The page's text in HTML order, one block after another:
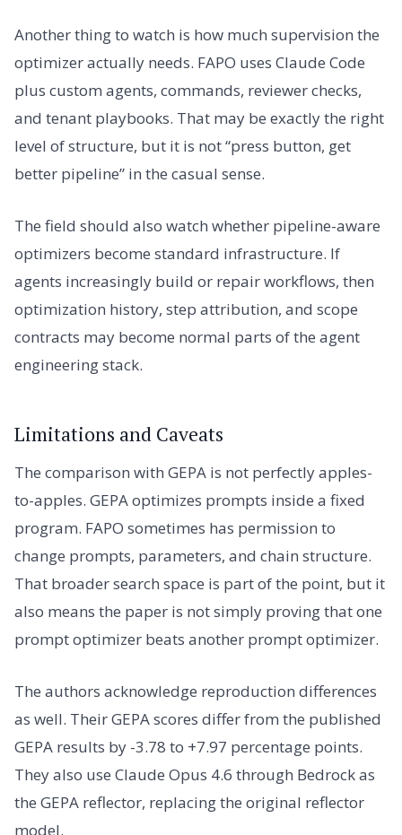
Another thing to watch is how much supervision the
optimizer actually needs. FAPO uses Claude Code
plus custom agents, commands, reviewer checks,
and tenant playbooks. That may be exactly the right
level of structure, but it is not “press button, get
better pipeline” in the casual sense.
The field should also watch whether pipeline-aware
optimizers become standard infrastructure. If
agents increasingly build or repair workflows, then
optimization history, step attribution, and scope
contracts may become normal parts of the agent
engineering stack.
Limitations and Caveats
The comparison with GEPA is not perfectly apples-
to-apples. GEPA optimizes prompts inside a fixed
program. FAPO sometimes has permission to
change prompts, parameters, and chain structure.
That broader search space is part of the point, but it
also means the paper is not simply proving that one
prompt optimizer beats another prompt optimizer.
The authors acknowledge reproduction differences
as well. Their GEPA scores differ from the published
GEPA results by -3.78 to +7.97 percentage points.
They also use Claude Opus 4.6 through Bedrock as
the GEPA reflector, replacing the original reflector
model.